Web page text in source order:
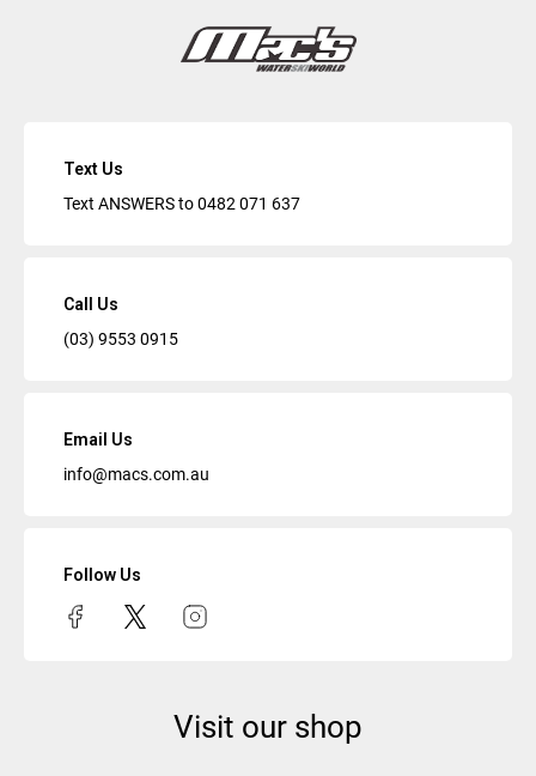
Text Us
Text ANSWERS to0482 071 637
Call Us
(03) 9553 0915
Email Us
info@macs.com.au
Follow Us
Visit our shop